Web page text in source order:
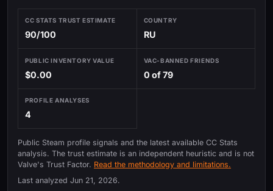
CC STATS TRUST ESTIMATE
90/100
COUNTRY
RU
PUBLIC INVENTORY VALUE
$0.00
VAC-BANNED FRIENDS
0 of 79
PROFILE ANALYSES
4
Public Steam profile signals and the latest available CC Stats
analysis. The trust estimate is an independent heuristic and is not
Valve's Trust Factor. Read the methodology and limitations.
Last analyzed Jun 21, 2026.